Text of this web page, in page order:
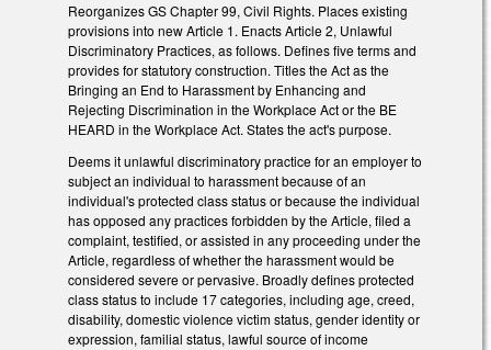
Reorganizes GS Chapter 99, Civil Rights. Places existing
provisions into new Article 1. Enacts Article 2, Unlawful
Discriminatory Practices, as follows. Defines five terms and
provides for statutory construction. Titles the Act as the
Bringing an End to Harassment by Enhancing and
Rejecting Discrimination in the Workplace Act or the BE
HEARD in the Workplace Act. States the act's purpose.
Deems it unlawful discriminatory practice for an employer to
subject an individual to harassment because of an
individual's protected class status or because the individual
has opposed any practices forbidden by the Article, filed a
complaint, testified, or assisted in any proceeding under the
Article, regardless of whether the harassment would be
considered severe or pervasive. Broadly defines protected
class status to include 17 categories, including age, creed,
disability, domestic violence victim status, gender identity or
expression, familial status, lawful source of income